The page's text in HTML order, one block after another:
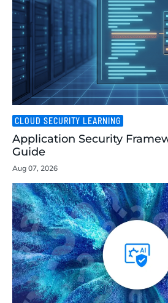
CLOUD SECURITY LEARNING
Application Security
Guide
Aug 07, 2026